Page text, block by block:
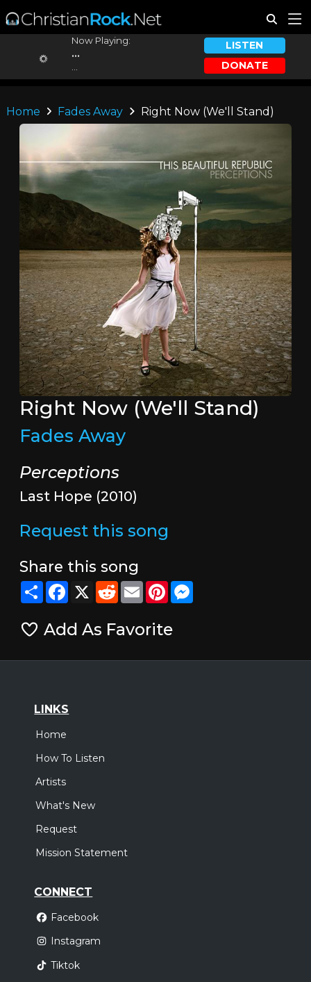
Now Playing:
...
LISTEN
DONATE
Home Fades Away Right Now (We'll Stand)
Right Now (We'll Stand)
Fades Away
Perceptions
Last Hope (2010)
Request this song
Share this song
ShareFacebook
X RedditEmailPinterestMessenger
Add As Favorite
LINKS
Home
How To Listen
Artists
What's New
Request
Mission Statement
CONNECT
Facebook
Instagram
Tiktok